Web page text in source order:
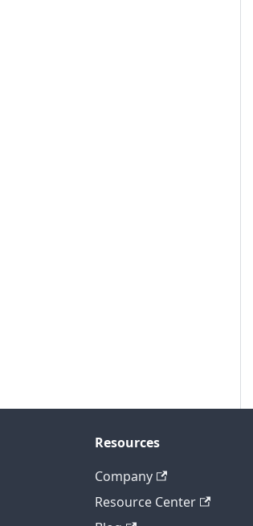
Resources
Company
Resource Center